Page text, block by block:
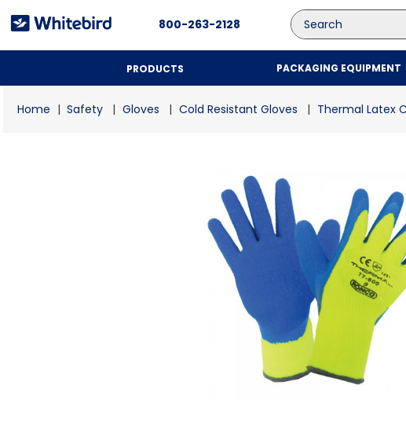
800-263-2128
Search
PRODUCTS PACKAGING EQUIPMENT
Safety Gloves Cold Resistant Gloves Thermal Latex
2.